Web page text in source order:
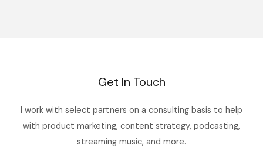
Get In Touch
I work with select partners on a consulting basis to help
with product marketing, content strategy, podcasting,
streaming music, and more.